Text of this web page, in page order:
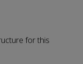
for this